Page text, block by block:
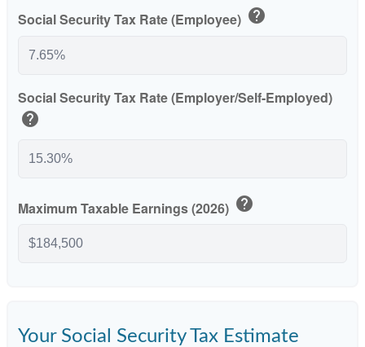
Social Security Tax Rate (Employee) help
Social Security Tax Rate (Employer/Self-Employed)
help
Maximum Taxable Earnings (2026) help
Your Social Security Tax Estimate